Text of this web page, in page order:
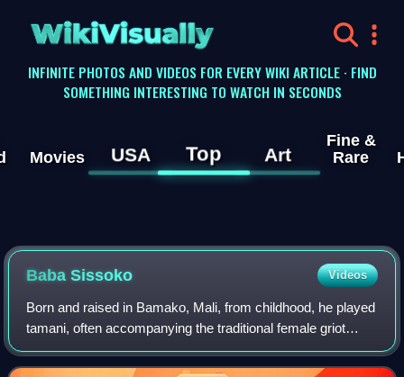
WikiVisually
INFINITE PHOTOS AND VIDEOS FOR EVERY WIKI ARTICLE · FIND
SOMETHING INTERESTING TO WATCH IN SECONDS
Movies USA Top Art
Fine &
Rare
Baba Sissoko Videos
Born and raised in Bamako, Mali, from childhood, he played
tamani, often accompanying the traditional female griot
during wedding and other traditional ceremonies.